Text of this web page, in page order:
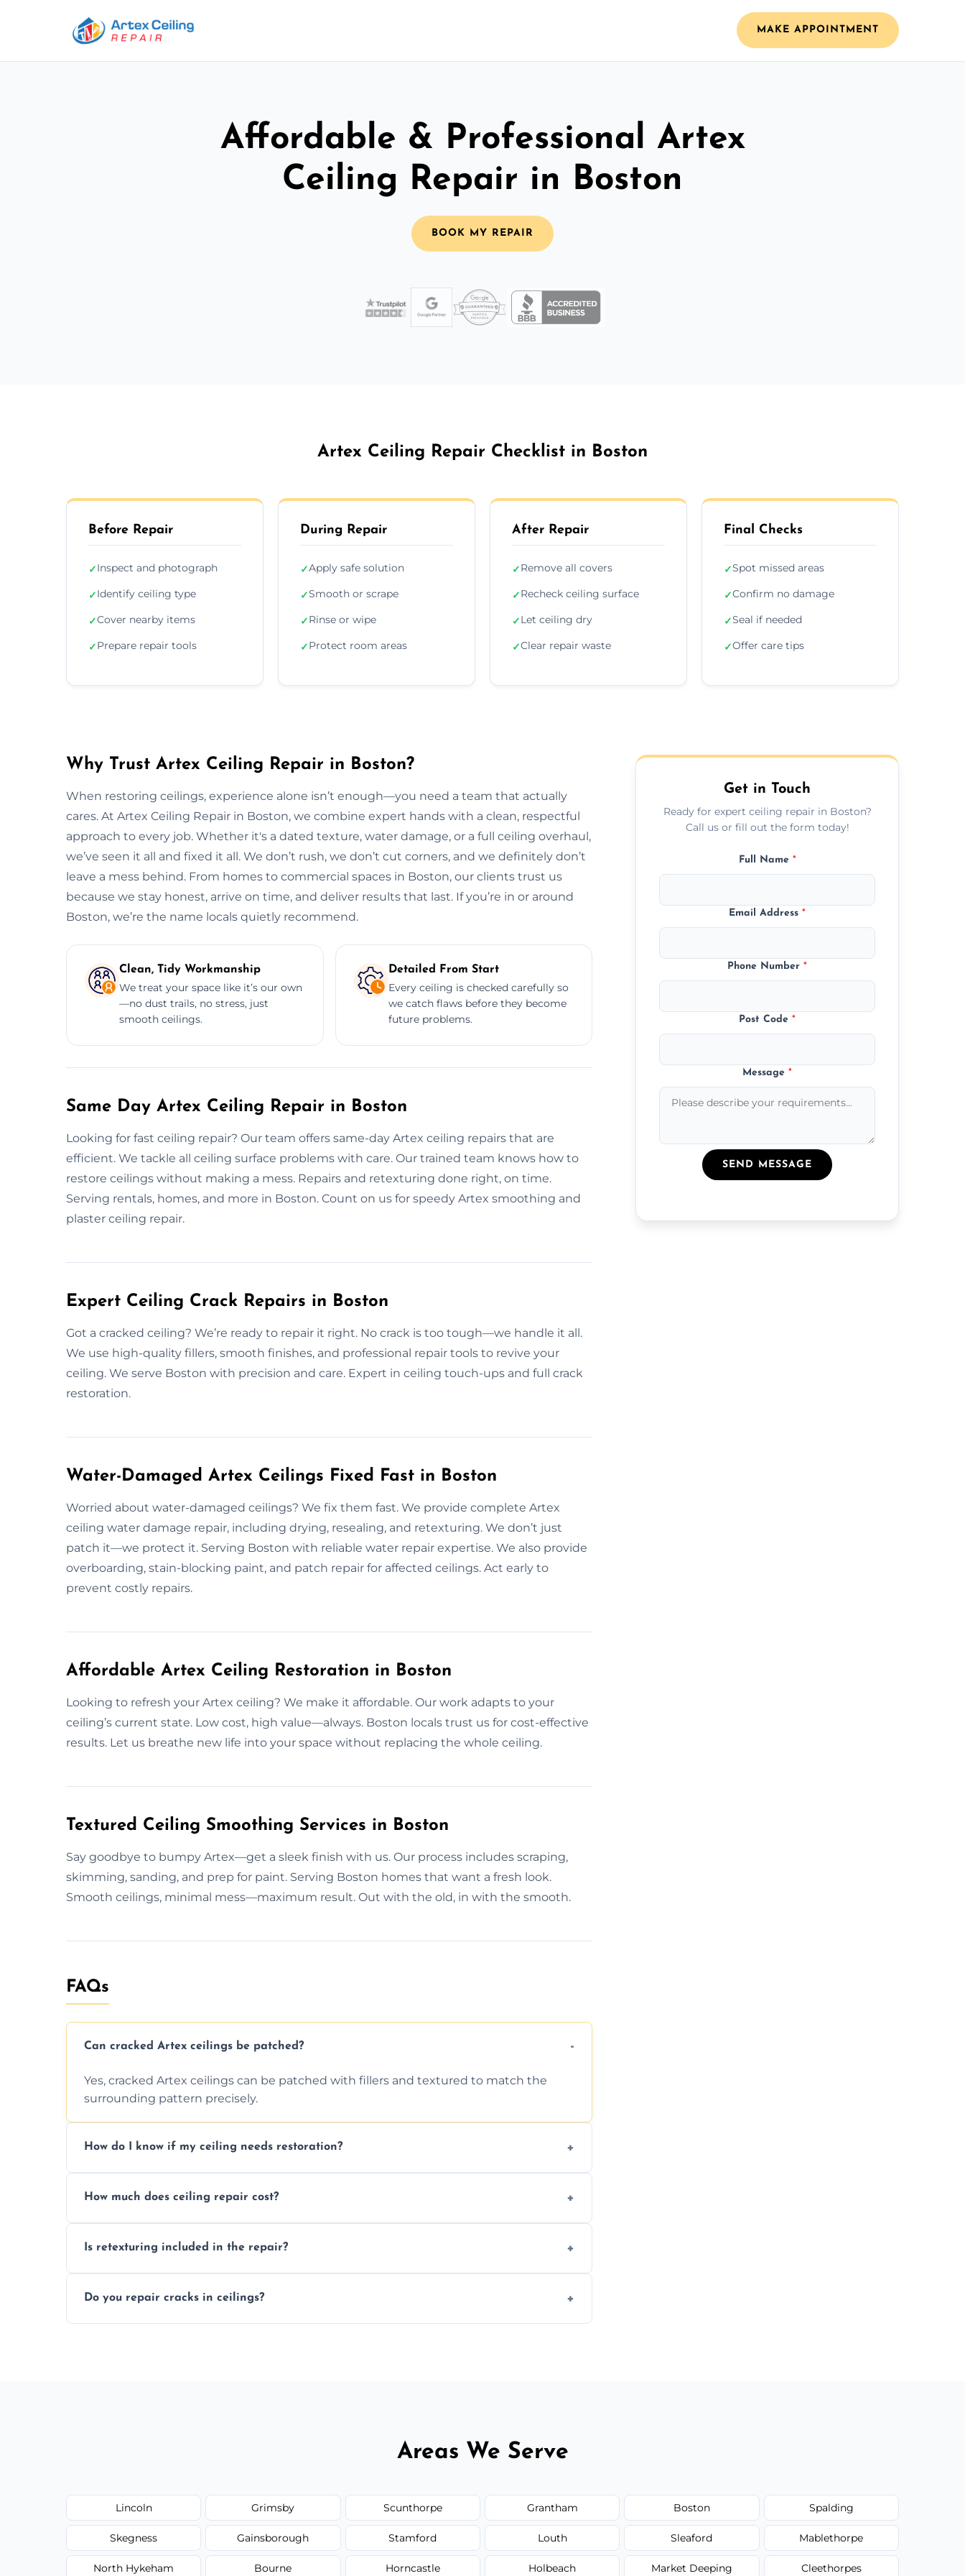
MAKE APPOINTMENT
Affordable & Professional Artex
Ceiling Repair in Boston
BOOK MY REPAIR
Artex Ceiling Repair Checklist in Boston
Before Repair
✓Inspect and photograph
✓Identify ceiling type
✓Cover nearby items
✓Prepare repair tools
During Repair
✓Apply safe solution
✓Smooth or scrape
✓Rinse or wipe
✓Protect room areas
After Repair
✓Remove all covers
✓Recheck ceiling surface
✓Let ceiling dry
✓Clear repair waste
Final Checks
✓Spot missed areas
✓Confirm no damage
✓Seal if needed
✓Offer care tips
Why Trust Artex Ceiling Repair in Boston?
When restoring ceilings, experience alone isn’t enough—you need a team that actually
cares. At Artex Ceiling Repair in Boston, we combine expert hands with a clean, respectful
approach to every job. Whether it's a dated texture, water damage, or a full ceiling overhaul,
we’ve seen it all and fixed it all. We don’t rush, we don’t cut corners, and we definitely don’t
leave a mess behind. From homes to commercial spaces in Boston, our clients trust us
because we stay honest, arrive on time, and deliver results that last. If you’re in or around
Boston, we’re the name locals quietly recommend.
Clean, Tidy Workmanship
We treat your space like it’s our own
—no dust trails, no stress, just
smooth ceilings.
Detailed From Start
Every ceiling is checked carefully so
we catch flaws before they become
future problems.
Same Day Artex Ceiling Repair in Boston
Looking for fast ceiling repair? Our team offers same-day Artex ceiling repairs that are
efficient. We tackle all ceiling surface problems with care. Our trained team knows how to
restore ceilings without making a mess. Repairs and retexturing done right, on time.
Serving rentals, homes, and more in Boston. Count on us for speedy Artex smoothing and
plaster ceiling repair.
Expert Ceiling Crack Repairs in Boston
Got a cracked ceiling? We’re ready to repair it right. No crack is too tough—we handle it all.
We use high-quality fillers, smooth finishes, and professional repair tools to revive your
ceiling. We serve Boston with precision and care. Expert in ceiling touch-ups and full crack
restoration.
Water-Damaged Artex Ceilings Fixed Fast in Boston
Worried about water-damaged ceilings? We fix them fast. We provide complete Artex
ceiling water damage repair, including drying, resealing, and retexturing. We don’t just
patch it—we protect it. Serving Boston with reliable water repair expertise. We also provide
overboarding, stain-blocking paint, and patch repair for affected ceilings. Act early to
prevent costly repairs.
Affordable Artex Ceiling Restoration in Boston
Looking to refresh your Artex ceiling? We make it affordable. Our work adapts to your
ceiling’s current state. Low cost, high value—always. Boston locals trust us for cost-effective
results. Let us breathe new life into your space without replacing the whole ceiling.
Textured Ceiling Smoothing Services in Boston
Say goodbye to bumpy Artex—get a sleek finish with us. Our process includes scraping,
skimming, sanding, and prep for paint. Serving Boston homes that want a fresh look.
Smooth ceilings, minimal mess—maximum result. Out with the old, in with the smooth.
FAQs
Can cracked Artex ceilings be patched?
Yes, cracked Artex ceilings can be patched with fillers and textured to match the
surrounding pattern precisely.
How do I know if my ceiling needs restoration?
needs restoration or repair.
How much does ceiling repair cost?
to your needs and budget.
Is retexturing included in the repair?
finish.
Do you repair cracks in ceilings?
Get in Touch
Ready for expert ceiling repair in Boston?
Call us or fill out the form today!
Full Name *
Email Address*
Phone Number*
Post Code*
Message*
SEND MESSAGE
Areas We Serve
Lincoln Grimsby Scunthorpe Grantham Boston Spalding
Skegness Gainsborough Stamford Louth Sleaford Mablethorpe
North Hykeham Bourne Horncastle Holbeach Market Deeping Cleethorpes